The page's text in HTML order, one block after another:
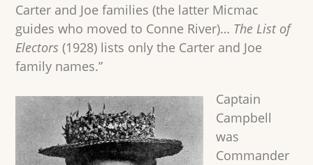
Carter and Joe families (the latter Micmac
guides who moved to Conne River)… The List of
Electors (1928) lists only the Carter and Joe
family names.”
Captain
Campbell
was
Commander